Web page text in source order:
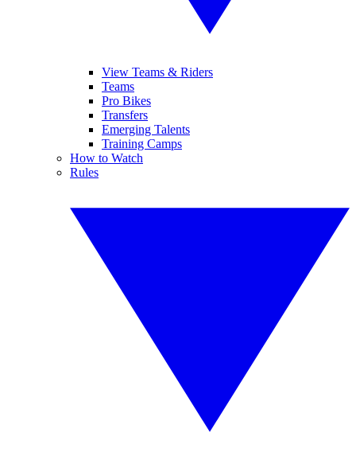
View Teams & Riders
Teams
Pro Bikes
Transfers
Emerging Talents
Training Camps
How to Watch
Rules